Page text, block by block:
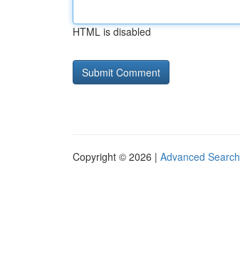
HTML is disabled
Copyright © 2026 | Advanced Search